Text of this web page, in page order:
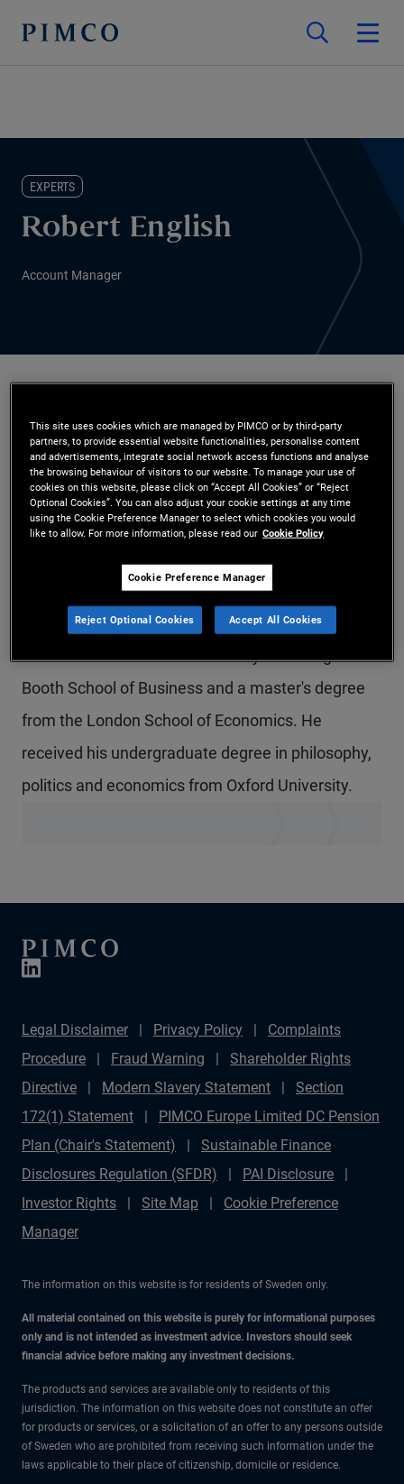
EXPERTS
Robert English
Account Manager
Mr. English is a managing director, head of
PIMCO's business in the Middle East, and head of
institutional business in the U.K. and Ireland. Prior
to joining PIMCO in 2009, he was an economist
that with the UK Government Economic Service.
He has 19 years of investment experience and
holds an MBA from the University of Chicago
Booth School of Business and a master's degree
from the London School of Economics. He
received his undergraduate degree in philosophy,
politics and economics from Oxford University.
Legal Disclaimer Privacy Policy
Complaints
Procedure
Fraud Warning
Shareholder Rights
Directive
Modern Slavery Statement
Section
172(1) Statement
PIMCO Europe Limited DC Pension
Plan (Chair's Statement)
Sustainable Finance
Disclosures Regulation (SFDR)
PAI Disclosure
Investor Rights
Site Map
Cookie Preference
Manager
The information on this website is for residents of Sweden only.
All material contained on this website is purely for informational purposes
only and is not intended as investment advice. Investors should seek
financial advice before making any investment decisions.
The products and services are available only to residents of this
jurisdiction. The information on this website does not constitute an offer
for products or services, or a solicitation of an offer to any persons outside
of Sweden who are prohibited from receiving such information under the
laws applicable to their place of citizenship, domicile or residence.
This site uses cookies which are managed by PIMCO or by third-party
partners, to provide essential website functionalities, personalise content
and advertisements, integrate social network access functions and analyse
the browsing behaviour of visitors to our website. To manage your use of
cookies on this website, please click on “Accept All Cookies” or “Reject
Optional Cookies”. You can also adjust your cookie settings at any time
using the Cookie Preference Manager to select which cookies you would
like to allow. For more information, please read our Cookie Policy
Cookie Preference Manager
Reject Optional Cookies Accept All Cookies